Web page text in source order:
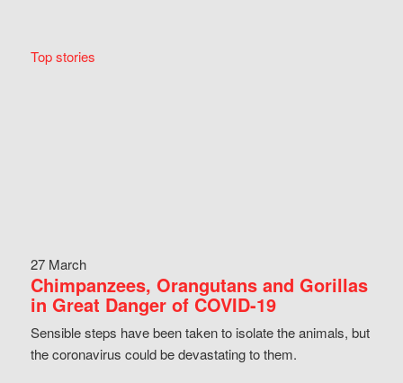
Top stories
27 March
Chimpanzees, Orangutans and Gorillas
in Great Danger of COVID-19
Sensible steps have been taken to isolate the animals, but
the coronavirus could be devastating to them.